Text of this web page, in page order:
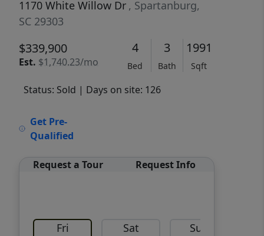
1170 White Willow Dr , Spartanburg,
SC 29303
$339,900
Est. $1,740.23/mo
4
Bed
3
Bath
1991
Sqft
Status: Sold | Days on site: 126
Get Pre-
Qualified
Request a Tour Request Info
Fri Sat Sun